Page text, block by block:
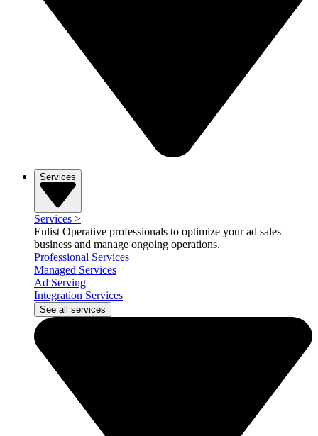
Services
Services >
Enlist Operative professionals to optimize your ad sales
business and manage ongoing operations.
Professional Services
Managed Services
Ad Serving
Integration Services
See all services